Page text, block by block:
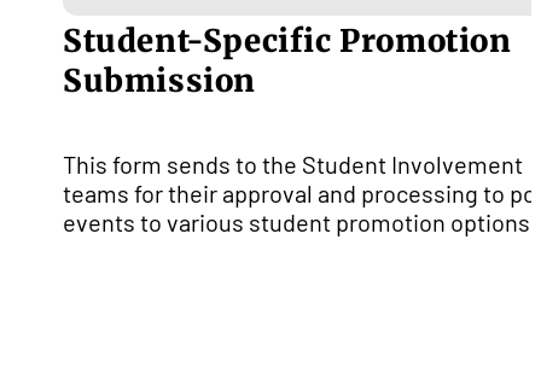
Student-Specific Promotion
Submission
This form sends to the Student Involvement
teams for their approval and processing to
events to various student promotion options.